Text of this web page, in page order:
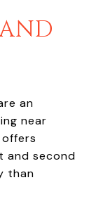
an
near
offers
and second
than